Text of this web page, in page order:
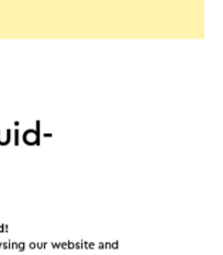
our website and